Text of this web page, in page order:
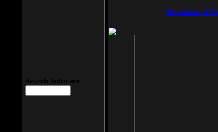
Download It
Search Software